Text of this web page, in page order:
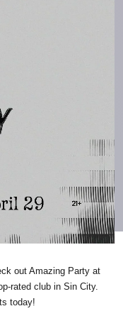
out Amazing Party at
rated club in Sin City.
today!